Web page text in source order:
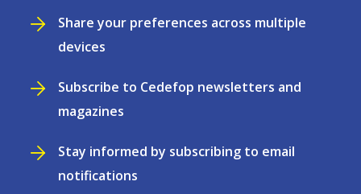
Share your preferences across multiple
devices
Subscribe to Cedefop newsletters and
magazines
Stay informed by subscribing to email
notifications